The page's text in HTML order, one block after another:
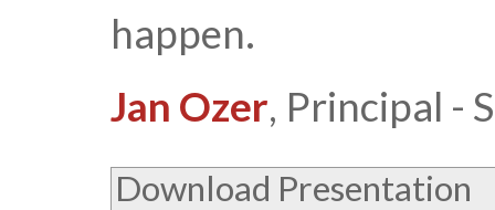
happen.
Jan Ozer, Principal -
Download Presentation